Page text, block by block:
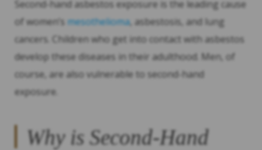
Second-hand asbestos exposure is the leading cause
of women’s mesothelioma, asbestosis, and lung
cancers. Children who get into contact with asbestos
develop these diseases in their adulthood. Men, of
course, are also vulnerable to second-hand
exposure.
Why is Second-Hand